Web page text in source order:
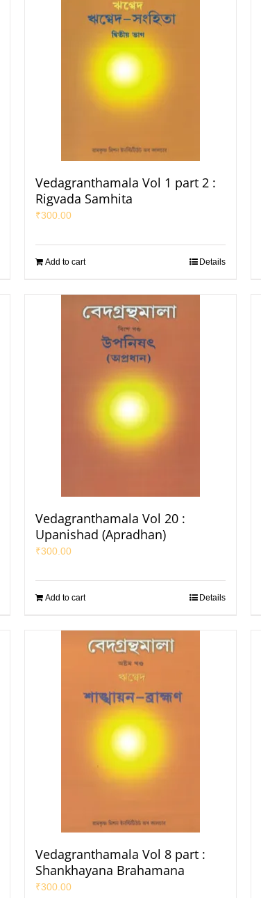
Vedagranthamala Vol 1 part 2 :
Rigvada Samhita
₹300.00
Add to cart Details
Vedagranthamala Vol 20 :
Upanishad (Apradhan)
₹300.00
Add to cart Details
Vedagranthamala Vol 8 part :
Shankhayana Brahamana
₹300.00